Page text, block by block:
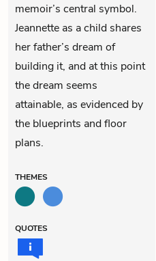
memoir’s central symbol.
Jeannette as a child shares
her father’s dream of
building it, and at this point
the dream seems
attainable, as evidenced by
the blueprints and floor
plans.
THEMES
QUOTES